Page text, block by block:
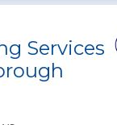
Services